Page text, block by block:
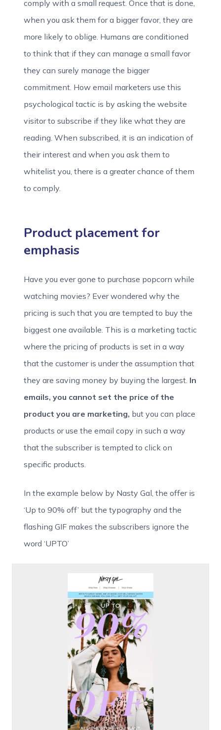
comply with a small request. Once that is done,
when you ask them for a bigger favor, they are
more likely to oblige. Humans are conditioned
to think that if they can manage a small favor
they can surely manage the bigger
commitment. How email marketers use this
psychological tactic is by asking the website
visitor to subscribe if they like what they are
reading. When subscribed, it is an indication of
their interest and when you ask them to
whitelist you, there is a greater chance of them
to comply.
Product placement for
emphasis
Have you ever gone to purchase popcorn while
watching movies? Ever wondered why the
pricing is such that you are tempted to buy the
biggest one available. This is a marketing tactic
where the pricing of products is set in a way
that the customer is under the assumption that
they are saving money by buying the largest. In
emails, you cannot set the price of the
product you are marketing, but you can place
products or use the email copy in such a way
that the subscriber is tempted to click on
specific products.
In the example below by Nasty Gal, the offer is
‘Up to 90% off’ but the typography and the
flashing GIF makes the subscribers ignore the
word ‘UPTO’